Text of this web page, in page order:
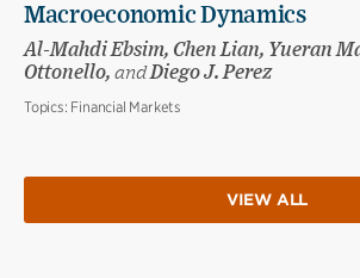
Macroeconomic Dynamics
Al-Mahdi Ebsim, Chen Lian, Yueran
Ottonello, andDiego J. Perez
Topics: Financial Markets
VIEW ALL